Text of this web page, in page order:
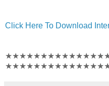
Click Here To Download